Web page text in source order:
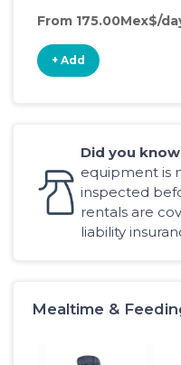
From 175.00Mex$/
+ Add
Did you
equipment is
inspected
rentals are
liability
Mealtime &